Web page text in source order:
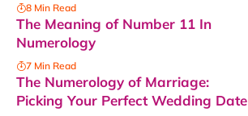
8 Min Read
The Meaning of Number 11 In
Numerology
7 Min Read
The Numerology of Marriage:
Picking Your Perfect Wedding Date